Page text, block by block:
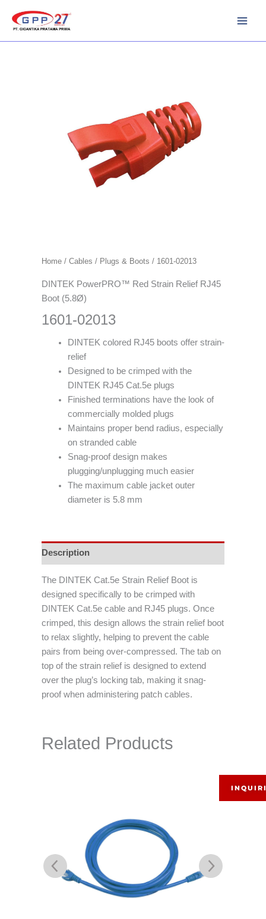
Home / Cables / Plugs & Boots / 1601-02013
DINTEK PowerPRO™ Red Strain Relief RJ45
Boot (5.8Ø)
1601-02013
DINTEK colored RJ45 boots offer strain-
relief
Designed to be crimped with the
DINTEK RJ45 Cat.5e plugs
Finished terminations have the look of
commercially molded plugs
Maintains proper bend radius, especially
on stranded cable
Snag-proof design makes
plugging/unplugging much easier
The maximum cable jacket outer
diameter is 5.8 mm
Description
The DINTEK Cat.5e Strain Relief Boot is
designed specifically to be crimped with
DINTEK Cat.5e cable and RJ45 plugs. Once
crimped, this design allows the strain relief boot
to relax slightly, helping to prevent the cable
pairs from being over-compressed. The tab on
top of the strain relief is designed to extend
over the plug’s locking tab, making it snag-
proof when administering patch cables.
Related Products